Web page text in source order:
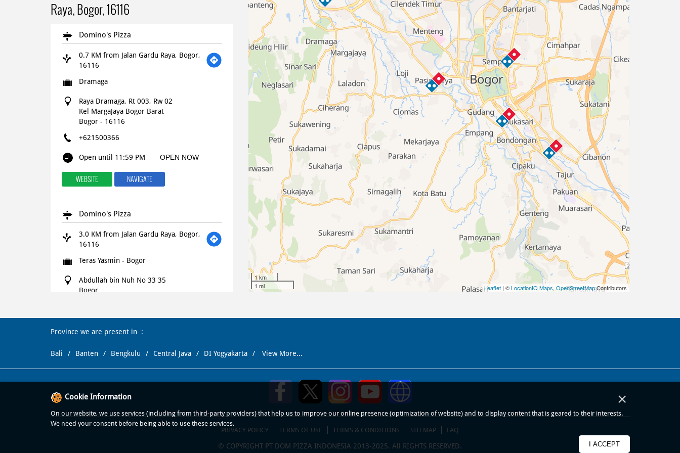
Raya, Bogor, 16116
Domino's Pizza
0.7 KM from Jalan Gardu Raya, Bogor,
16116
Dramaga
Raya Dramaga, Rt 003, Rw 02
Kel MargaJaya Bogor Barat
Bogor- 16116
+621500366
Open until 11:59 PM OPEN NOW
WEBSITE NAVIGATE
Domino's Pizza
3.0 KM from Jalan Gardu Raya, Bogor,
16116
Teras Yasmin - Bogor
Abdullah bin Nuh No 33 35
Bogor
+621500366
Open until 11:59 PM
WEBSITE NAVIGATE
Domino's Pizza
4.6 KM from Jalan Gardu Raya, Bogor,
16116
1 km
1 mi
Leaflet | ©LocationIQ Maps,OpenStreetMapContributors
Province we are present in
Bali Banten Bengkulu Central Java DI Yogyakarta View More...
PRIVACY POLICY TERMS OF USE TERMS & CONDITIONS SITEMAP FAQ
© COPYRIGHT PT DOM PIZZA INDONESIA 2013-2025. All RIGHTS RESERVED.
Cookie Information ×
On our website, we use services (including from third-party providers) that help us to improve our online presence (optimization of website) and to display content that is geared to their interests.
We need your consent before being able to use these services.
I ACCEPT